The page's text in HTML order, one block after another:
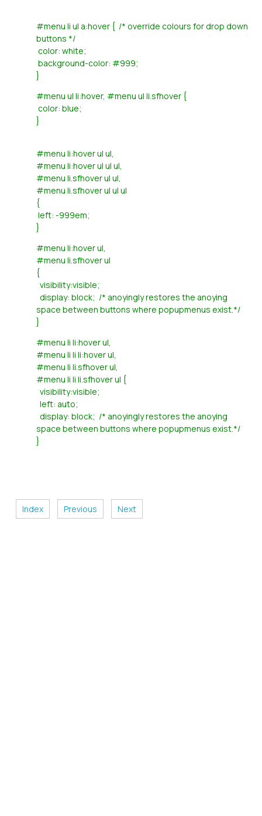
#menu li ul a:hover { /* override colours for drop down
buttons */
color: white;
background-color: #999;
}
#menu ul li:hover, #menu ul li.sfhover {
color: blue;
}
#menu li:hover ul ul,
#menu li:hover ul ul ul,
#menu li.sfhover ul ul,
#menu li.sfhover ul ul ul
{
left: -999em;
}
#menu li:hover ul,
#menu li.sfhover ul
{
visibility:visible;
display: block; /* anoyingly restores the anoying
space between buttons where popupmenus exist.*/
}
#menu li li:hover ul,
#menu li li li:hover ul,
#menu li li.sfhover ul,
#menu li li li.sfhover ul {
visibility:visible;
left: auto;
display: block; /* anoyingly restores the anoying
space between buttons where popupmenus exist.*/
}
Index Previous Next